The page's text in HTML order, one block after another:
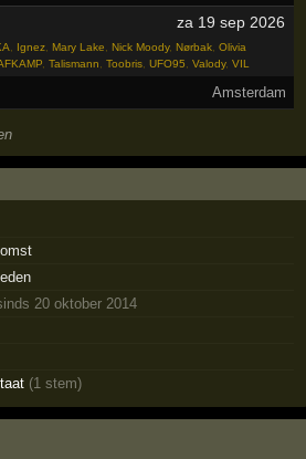
za 19 sep 2026
, Ignez,Mary Lake,Nick Moody,Nørbak,Olivia
,Talismann,Toobris,UFO95,Valody,VIL
Amsterdam
20 oktober 2014
(1 stem)